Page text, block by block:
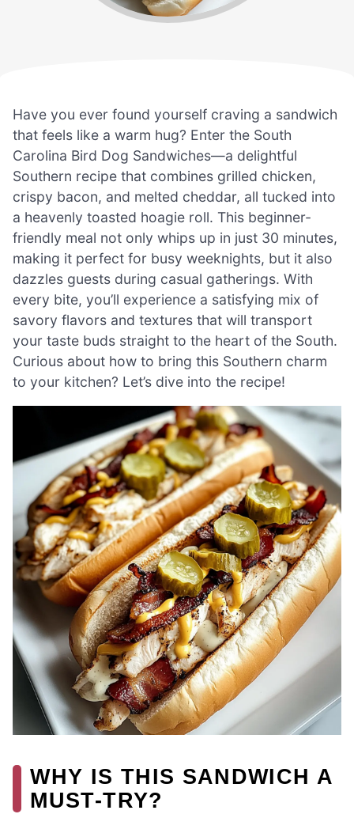
Have you ever found yourself craving a sandwich
that feels like a warm hug? Enter the South
Carolina Bird Dog Sandwiches—a delightful
Southern recipe that combines grilled chicken,
crispy bacon, and melted cheddar, all tucked into
a heavenly toasted hoagie roll. This beginner-
friendly meal not only whips up in just 30 minutes,
making it perfect for busy weeknights, but it also
dazzles guests during casual gatherings. With
every bite, you’ll experience a satisfying mix of
savory flavors and textures that will transport
your taste buds straight to the heart of the South.
Curious about how to bring this Southern charm
to your kitchen? Let’s dive into the recipe!
WHY IS THIS SANDWICH A
MUST-TRY?